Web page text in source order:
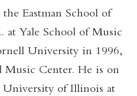
Eastman School of
Yale School of Music
University in 1996,
Music Center. He is on
of Illinois at